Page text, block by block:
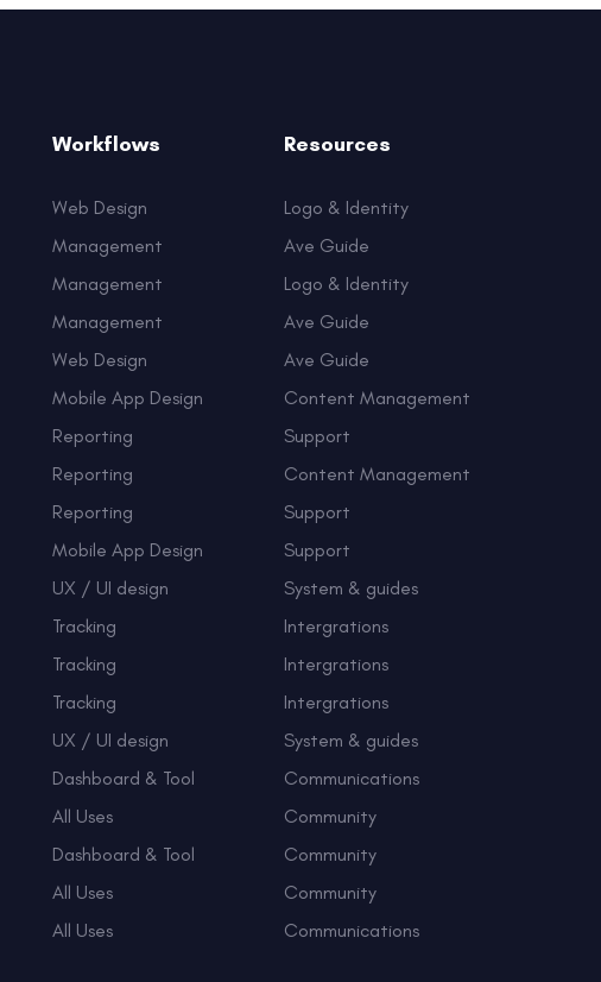
Workflows
Web Design
Management
Management
Management
Web Design
Mobile App Design
Reporting
Reporting
Reporting
Mobile App Design
UX / UI design
Tracking
Tracking
Tracking
UX / UI design
Dashboard & Tool
All Uses
Dashboard & Tool
All Uses
All Uses
Resources
Logo & Identity
Ave Guide
Logo & Identity
Ave Guide
Ave Guide
Content Management
Support
Content Management
Support
Support
System & guides
Intergrations
Intergrations
Intergrations
System & guides
Communications
Community
Community
Community
Communications